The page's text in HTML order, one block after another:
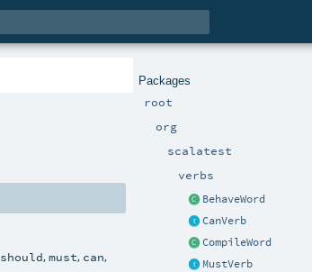
Packages
root
org
scalatest
verbs
BehaveWord
CanVerb
CompileWord
MustVerb
should,must, can,